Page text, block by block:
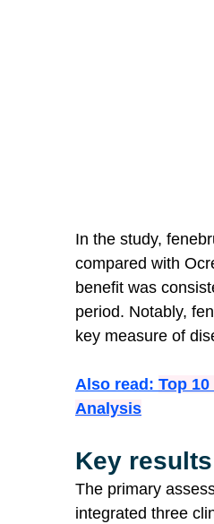
In the study,
compared with
benefit was
period. Notably,
key measure of
Also read: Top
Analysis
Key
The primary
integrated three